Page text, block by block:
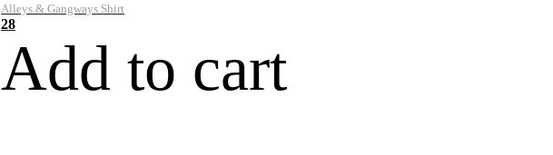
Alleys & Gangways Shirt
28
Add to cart